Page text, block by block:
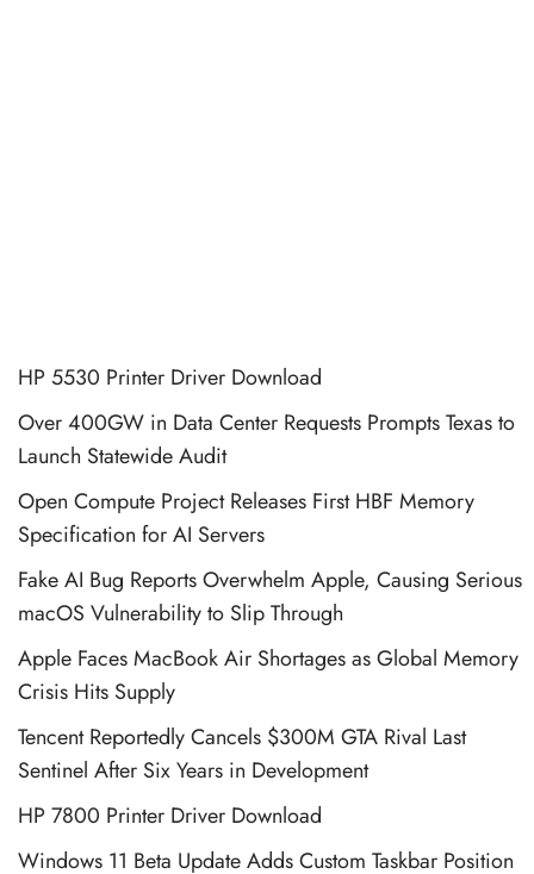
HP 5530 Printer Driver Download
Over 400GW in Data Center Requests Prompts Texas to
Launch Statewide Audit
Open Compute Project Releases First HBF Memory
Specification for AI Servers
Fake AI Bug Reports Overwhelm Apple, Causing Serious
macOS Vulnerability to Slip Through
Apple Faces MacBook Air Shortages as Global Memory
Crisis Hits Supply
Tencent Reportedly Cancels $300M GTA Rival Last
Sentinel After Six Years in Development
HP 7800 Printer Driver Download
Windows 11 Beta Update Adds Custom Taskbar Position